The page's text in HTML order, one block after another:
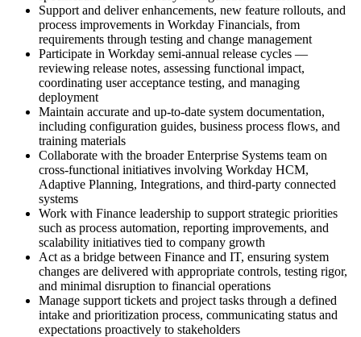
Support and deliver enhancements, new feature rollouts, and
process improvements in Workday Financials, from
requirements through testing and change management
Participate in Workday semi-annual release cycles —
reviewing release notes, assessing functional impact,
coordinating user acceptance testing, and managing
deployment
Maintain accurate and up-to-date system documentation,
including configuration guides, business process flows, and
training materials
Collaborate with the broader Enterprise Systems team on
cross-functional initiatives involving Workday HCM,
Adaptive Planning, Integrations, and third-party connected
systems
Work with Finance leadership to support strategic priorities
such as process automation, reporting improvements, and
scalability initiatives tied to company growth
Act as a bridge between Finance and IT, ensuring system
changes are delivered with appropriate controls, testing rigor,
and minimal disruption to financial operations
Manage support tickets and project tasks through a defined
intake and prioritization process, communicating status and
expectations proactively to stakeholders